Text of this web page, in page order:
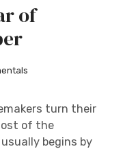
of
turn their
of the
begins by